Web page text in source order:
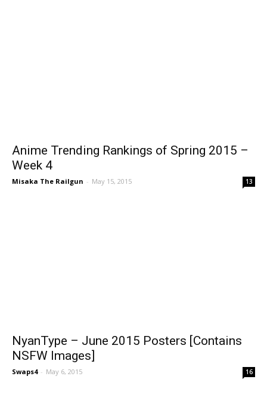
Anime Trending Rankings of Spring 2015 –
Week 4
Misaka The Railgun - May 15, 2015 13
NyanType – June 2015 Posters [Contains
NSFW Images]
Swaps4 - May 6, 2015 16